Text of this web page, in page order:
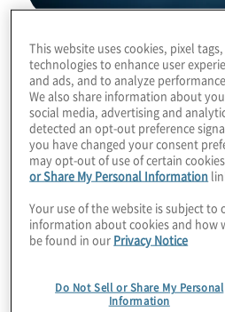
Download
By Peter Mottram
Managing Director,
& AI lead
outlined its
This website uses cookies, pixel
technologies to enhance user
and ads, and to analyze
We also share information about
social media, advertising and
detected an opt-out preference
you have changed your consent
may opt-out of use of certain
or Share My Personal Information
Your use of the website is subject to
information about cookies and how
be found in our Privacy Notice
Do Not Sell or Share My Personal
Information